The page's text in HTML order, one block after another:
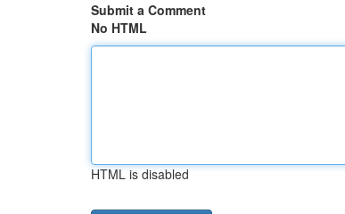
Submit a Comment
No HTML
HTML is disabled